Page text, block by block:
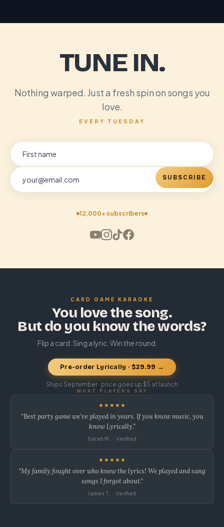
TUNE IN.
Nothing warped. Just a fresh spin on songs you
love.
EVERY TUESDAY
SUBSCRIBE
12,000+ subscribers
CARD GAME KARAOKE
You love the song.
But do you know the words?
Flip a card. Sing a lyric. Win the round.
Pre-order Lyrically · $29.99 →
Ships September · price goes up $5 at launch
WHAT PLAYERS SAY
★★★★★
“Best party game we’ve played in years. If you know music, you
know Lyrically.”
Sarah M. · Verified
★★★★★
“My family fought over who knew the lyrics! We played and sang
songs I forgot about.”
James T. · Verified